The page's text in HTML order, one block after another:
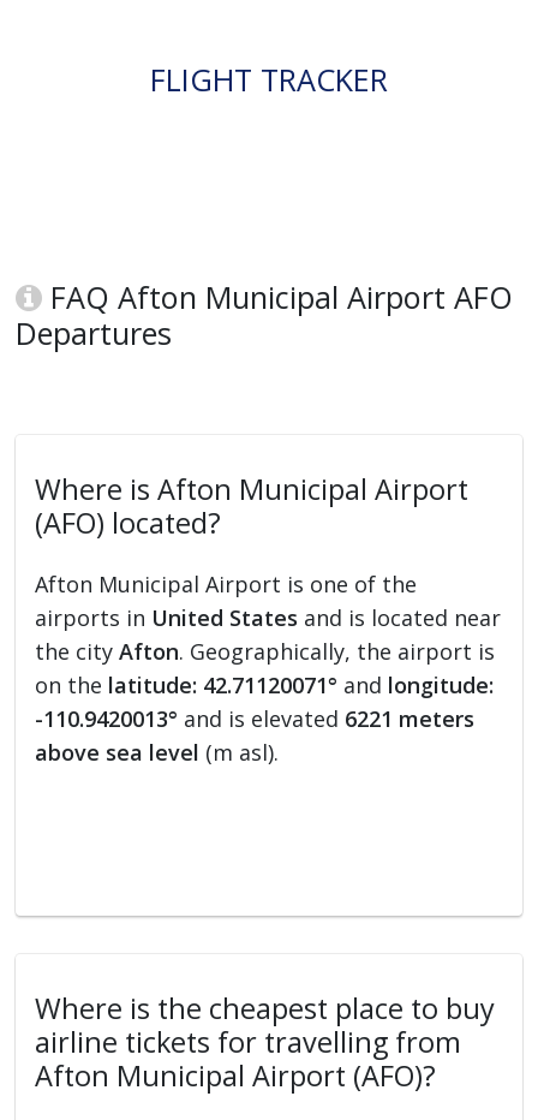
FLIGHT TRACKER
FAQ Afton Municipal Airport AFO
Departures
Where is Afton Municipal Airport
(AFO) located?
Afton Municipal Airport is one of the
airports in United States and is located near
the cityAfton. Geographically, the airport is
on the latitude: 42.71120071° and longitude:
-110.9420013° and is elevated 6221 meters
above sea level (m asl).
Where is the cheapest place to buy
airline tickets for travelling from
Afton Municipal Airport (AFO)?